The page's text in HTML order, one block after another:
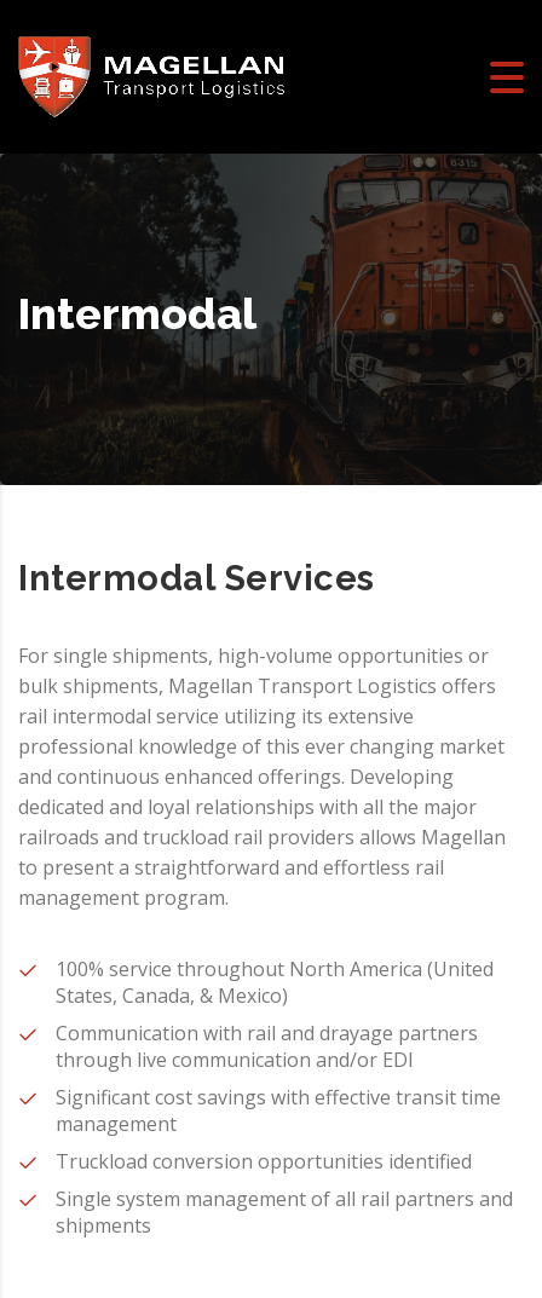
Intermodal
Intermodal Services
For single shipments, high-volume opportunities or
bulk shipments, Magellan Transport Logistics offers
rail intermodal service utilizing its extensive
professional knowledge of this ever changing market
and continuous enhanced offerings. Developing
dedicated and loyal relationships with all the major
railroads and truckload rail providers allows Magellan
to present a straightforward and effortless rail
management program.
100% service throughout North America (United
States, Canada, & Mexico)
Communication with rail and drayage partners
through live communication and/or EDI
Significant cost savings with effective transit time
management
Truckload conversion opportunities identified
Single system management of all rail partners and
shipments